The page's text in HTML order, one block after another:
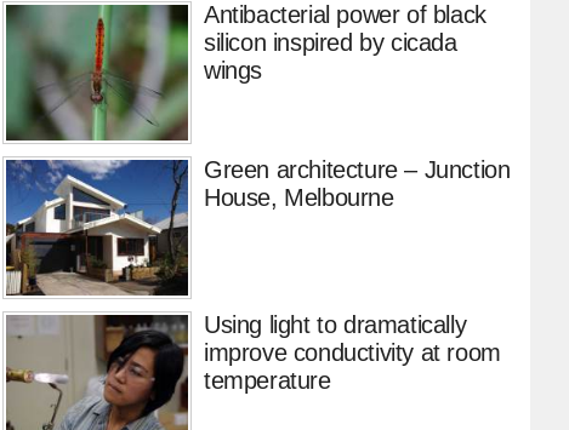
Antibacterial power of black
silicon inspired by cicada
wings
Green architecture – Junction
House, Melbourne
Using light to dramatically
improve conductivity at room
temperature